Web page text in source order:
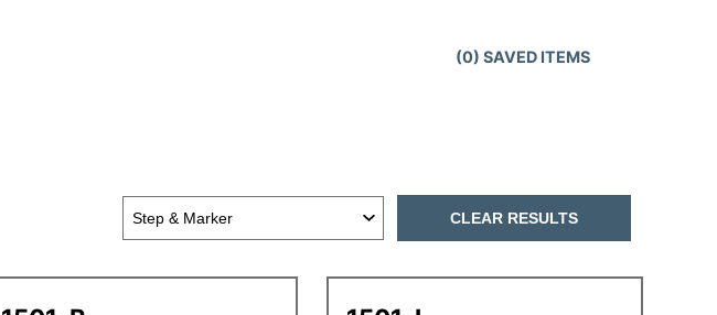
(0) SAVED ITEMS
CLEAR RESULTS